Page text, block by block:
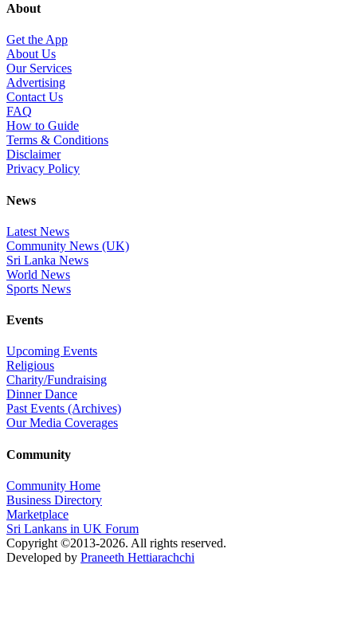
About
Get the App
About Us
Our Services
Advertising
Contact Us
FAQ
How to Guide
Terms & Conditions
Disclaimer
Privacy Policy
News
Latest News
Community News (UK)
Sri Lanka News
World News
Sports News
Events
Upcoming Events
Religious
Charity/Fundraising
Dinner Dance
Past Events (Archives)
Our Media Coverages
Community
Community Home
Business Directory
Marketplace
Sri Lankans in UK Forum
Copyright ©2013-2026. All rights reserved.
Developed by Praneeth Hettiarachchi